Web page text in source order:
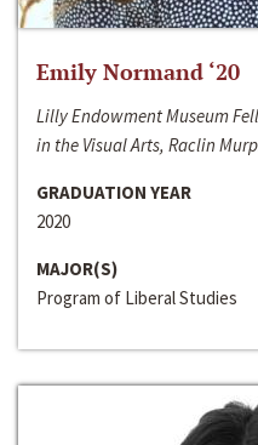
Emily Normand ‘20
Lilly Endowment Museum
in the Visual Arts, Raclin
GRADUATION YEAR
2020
MAJOR(S)
Program of Liberal Studies